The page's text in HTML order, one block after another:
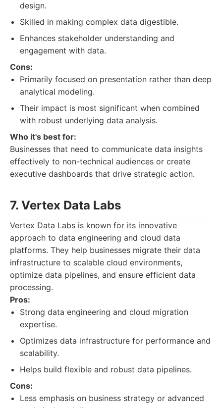
design.
Skilled in making complex data digestible.
Enhances stakeholder understanding and
engagement with data.
Cons:
Primarily focused on presentation rather than deep
analytical modeling.
Their impact is most significant when combined
with robust underlying data analysis.
Who it's best for:
Businesses that need to communicate data insights
effectively to non-technical audiences or create
executive dashboards that drive strategic action.
7. Vertex Data Labs
Vertex Data Labs is known for its innovative
approach to data engineering and cloud data
platforms. They help businesses migrate their data
infrastructure to scalable cloud environments,
optimize data pipelines, and ensure efficient data
processing.
Pros:
Strong data engineering and cloud migration
expertise.
Optimizes data infrastructure for performance and
scalability.
Helps build flexible and robust data pipelines.
Cons:
Less emphasis on business strategy or advanced